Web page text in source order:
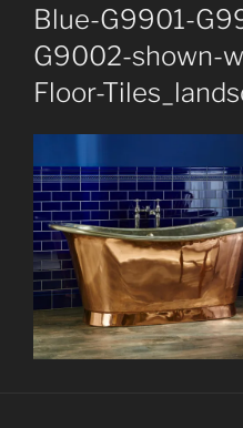
Blue-G9901-
G9002-shown-
Floor-